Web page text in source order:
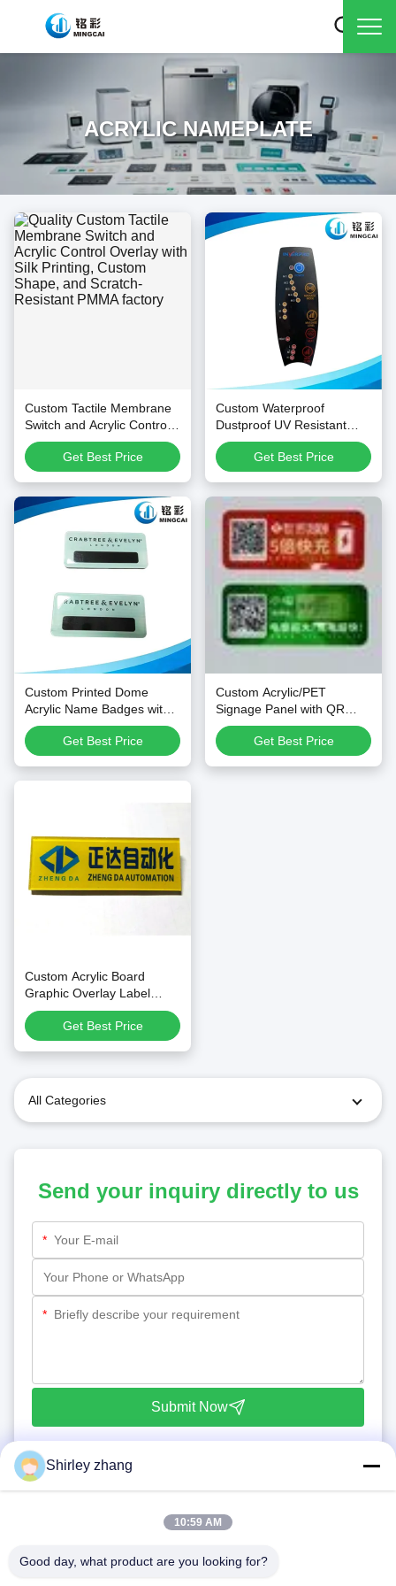
ACRYLIC NAMEPLATE
Custom Tactile Membrane
Switch and Acrylic Control
Overlay with Silk Printing,
Custom Shape, and
Scratch-Resistant PMMA
Get Best Price
Custom Waterproof
Dustproof UV Resistant
PET/PC Membrane Keypad
Overlays and Control Panel
Stickers
Get Best Price
Custom Printed Dome
Acrylic Name Badges with
Glossy Resin Surface and
Optional Magnetic or Pin
Back for Personalized Staff
Get Best Price
Custom Acrylic/PET
Signage Panel with QR
Code
Get Best Price
Custom Acrylic Board
Graphic Overlay Label
Name Plate with Screen
PrintingGet Best Price
All Categories
Send your inquiry directly to us
*
*
Submit Now
Shirley zhang
10:59 AM
Good day, what product are you looking for?